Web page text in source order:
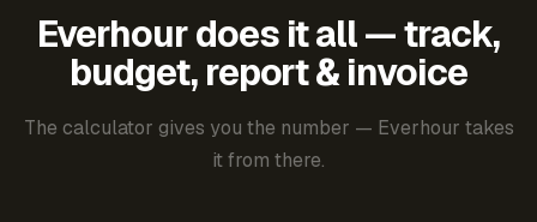
Everhour does it all — track,
budget, report & invoice
The calculator gives you the number — Everhour takes
it from there.